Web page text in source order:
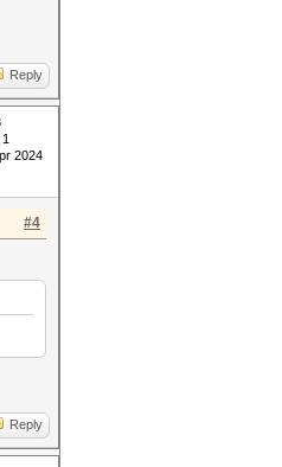
Reply
2024
#4
Reply